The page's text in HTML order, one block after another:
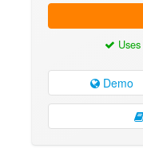
Uses
Demo